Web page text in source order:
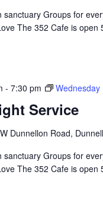
sanctuary Groups for
The 352 Cafe is open
Service
- 7:30 pm Wednesday
Dunnellon Road,
sanctuary Groups for
The 352 Cafe is open